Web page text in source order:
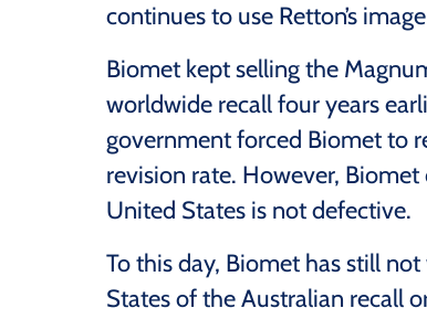
continues to use Retton’s
Biomet kept selling the
worldwide recall four years
government forced Biomet to
revision rate. However,
United States is not defective.
To this day, Biomet has still
States of the Australian recall